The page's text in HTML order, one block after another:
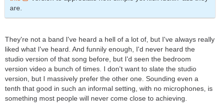
are.
They're not a band I've heard a hell of a lot of, but I've always really
liked what I've heard. And funnily enough, I'd never heard the
studio version of that song before, but I'd seen the bedroom
version video a bunch of times. I don't want to slate the studio
version, but I massively prefer the other one. Sounding even a
tenth that good in such an informal setting, with no microphones, is
something most people will never come close to achieving.